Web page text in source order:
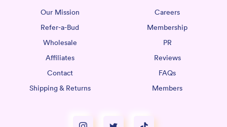
Our Mission
Careers
Refer-a-Bud
Membership
Wholesale
PR
Affiliates
Reviews
Contact
FAQs
Shipping & Returns
Members